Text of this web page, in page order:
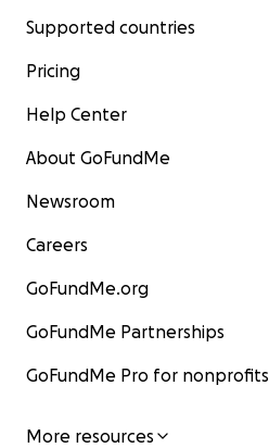
Supported countries
Pricing
Help Center
About GoFundMe
Newsroom
Careers
GoFundMe.org
GoFundMe Partnerships
GoFundMe Pro for nonprofits
More resources